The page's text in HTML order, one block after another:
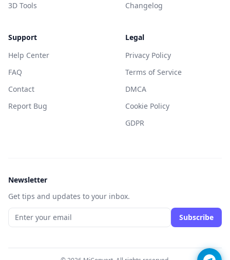
3D Tools
Changelog
Support
Help Center
FAQ
Contact
Report Bug
Legal
Privacy Policy
Terms of Service
DMCA
Cookie Policy
GDPR
Newsletter
Get tips and updates to your inbox.
Subscribe